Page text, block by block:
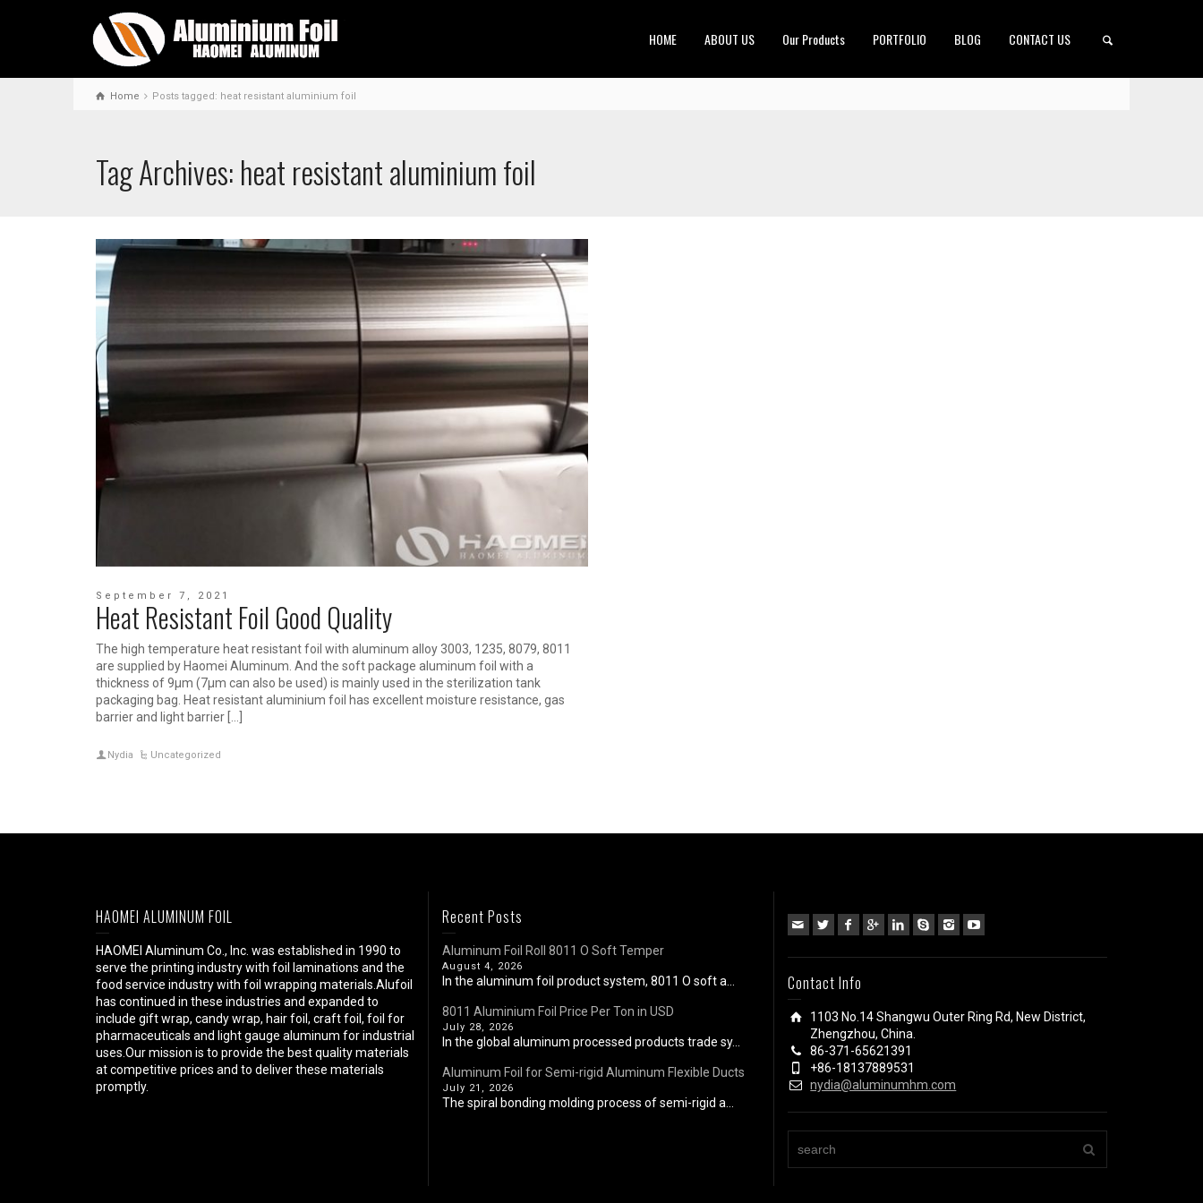
HOME ABOUT US Our Products PORTFOLIO BLOG CONTACT US
Home Posts tagged: heat resistant aluminium foil
Tag Archives: heat resistant aluminium foil
September 7, 2021
Heat Resistant Foil Good Quality
The high temperature heat resistant foil with aluminum alloy 3003, 1235, 8079, 8011
are supplied by Haomei Aluminum. And the soft package aluminum foil with a
thickness of 9μm (7μm can also be used) is mainly used in the sterilization tank
packaging bag. Heat resistant aluminium foil has excellent moisture resistance, gas
barrier and light barrier […]
Nydia Uncategorized
HAOMEI ALUMINUM FOIL
HAOMEI Aluminum Co., Inc. was established in 1990 to
serve the printing industry with foil laminations and the
food service industry with foil wrapping materials.Alufoil
has continued in these industries and expanded to
include gift wrap, candy wrap, hair foil, craft foil, foil for
pharmaceuticals and light gauge aluminum for industrial
uses.Our mission is to provide the best quality materials
at competitive prices and to deliver these materials
promptly.
Recent Posts
Aluminum Foil Roll 8011 O Soft Temper
August 4, 2026
In the aluminum foil product system, 8011 O soft a...
8011 Aluminium Foil Price Per Ton in USD
July 28, 2026
In the global aluminum processed products trade sy...
Aluminum Foil for Semi-rigid Aluminum Flexible Ducts
July 21, 2026
The spiral bonding molding process of semi-rigid a...
Contact Info
1103 No.14 Shangwu Outer Ring Rd, New District,
Zhengzhou, China.
86-371-65621391
+86-18137889531
nydia@aluminumhm.com